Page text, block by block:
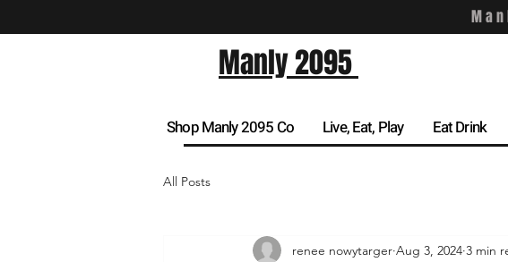
Manly 2095
Shop Manly 2095 Co Live, Eat, Play Eat Drink
All Posts
renee nowytarger Aug 3, 2024 3 min